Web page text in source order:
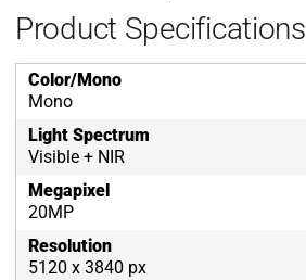
Product Specifications
Color/Mono
Mono
Light Spectrum
Visible + NIR
Megapixel
20MP
Resolution
5120 x 3840 px